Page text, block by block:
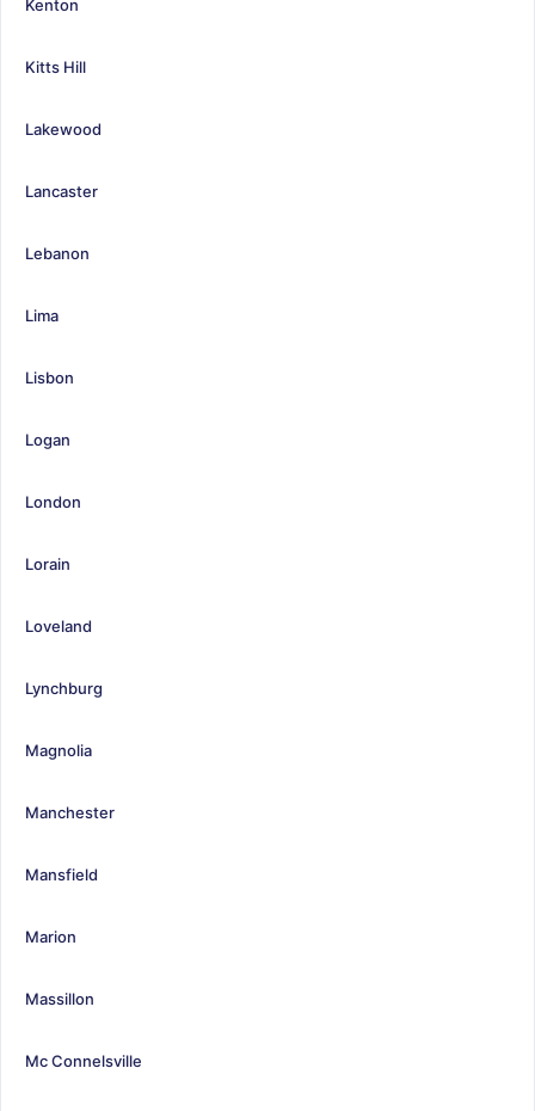
Kenton
Kitts Hill
Lakewood
Lancaster
Lebanon
Lima
Lisbon
Logan
London
Lorain
Loveland
Lynchburg
Magnolia
Manchester
Mansfield
Marion
Massillon
Mc Connelsville